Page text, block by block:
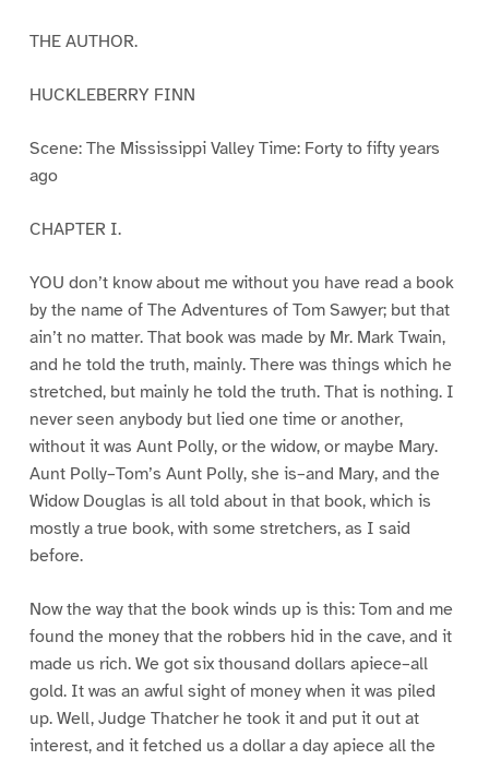
THE AUTHOR.
HUCKLEBERRY FINN
Scene: The Mississippi Valley Time: Forty to fifty years
ago
CHAPTER I.
YOU don’t know about me without you have read a book
by the name of The Adventures of Tom Sawyer; but that
ain’t no matter. That book was made by Mr. Mark Twain,
and he told the truth, mainly. There was things which he
stretched, but mainly he told the truth. That is nothing. I
never seen anybody but lied one time or another,
without it was Aunt Polly, or the widow, or maybe Mary.
Aunt Polly–Tom’s Aunt Polly, she is–and Mary, and the
Widow Douglas is all told about in that book, which is
mostly a true book, with some stretchers, as I said
before.
Now the way that the book winds up is this: Tom and me
found the money that the robbers hid in the cave, and it
made us rich. We got six thousand dollars apiece–all
gold. It was an awful sight of money when it was piled
up. Well, Judge Thatcher he took it and put it out at
interest, and it fetched us a dollar a day apiece all the